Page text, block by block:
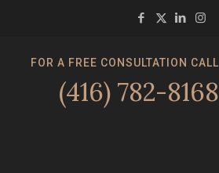
FOR A FREE CONSULTATION CALL
(416) 782-8168